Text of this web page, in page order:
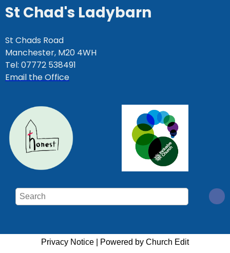
St Chad's Ladybarn
St Chads Road
Manchester, M20 4WH
Tel: 07772 538491
Email the Office
Privacy Notice Powered by Church Edit